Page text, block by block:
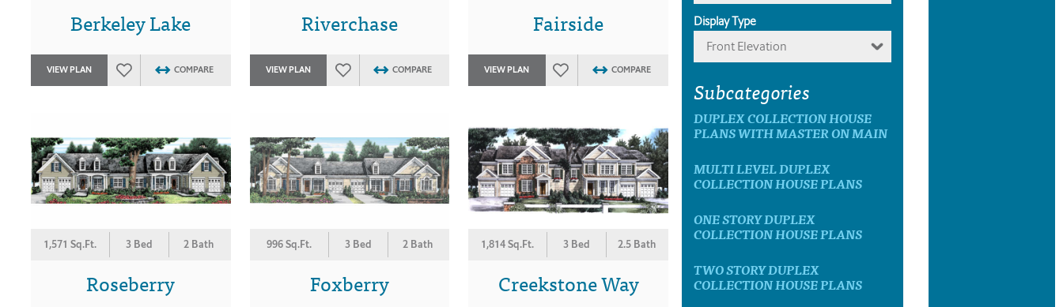
Berkeley Lake
VIEW PLAN COMPARE
Riverchase
VIEW PLAN COMPARE
Fairside
VIEW PLAN COMPARE
1,571 Sq.Ft. 3 Bed 2 Bath
Roseberry
996 Sq.Ft. 3 Bed 2 Bath
Foxberry
1,814 Sq.Ft. 3 Bed 2.5 Bath
Creekstone Way
Display Type
Front Elevation
Subcategories
DUPLEX COLLECTION HOUSE
PLANS WITH MASTER ON MAIN
MULTI LEVEL DUPLEX
COLLECTION HOUSE PLANS
ONE STORY DUPLEX
COLLECTION HOUSE PLANS
TWO STORY DUPLEX
COLLECTION HOUSE PLANS